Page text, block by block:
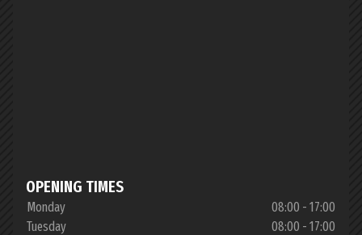
OPENING TIMES
Monday
08:00 - 17:00
Tuesday
08:00 - 17:00